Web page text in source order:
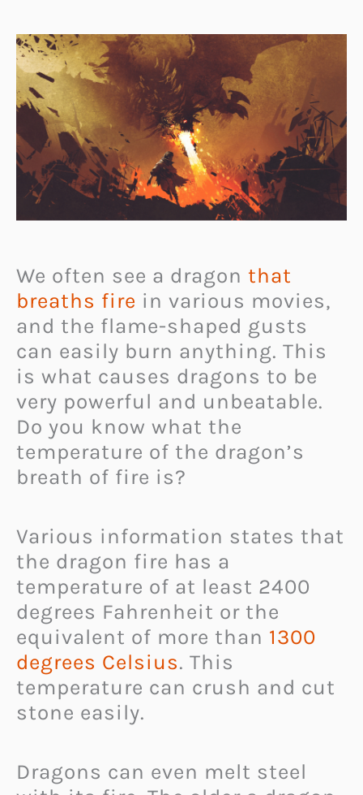
We often see a dragon that
breaths fire in various movies,
and the flame-shaped gusts
can easily burn anything. This
is what causes dragons to be
very powerful and unbeatable.
Do you know what the
temperature of the dragon’s
breath of fire is?
Various information states that
the dragon fire has a
temperature of at least 2400
degrees Fahrenheit or the
equivalent of more than 1300
degrees Celsius. This
temperature can crush and cut
stone easily.
Dragons can even melt steel